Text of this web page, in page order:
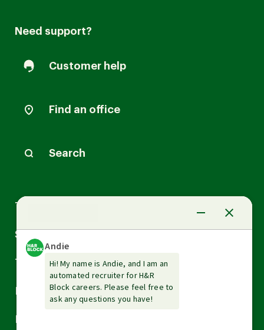
Need support?
Customer help
Find an office
Search
Tax Services
Small Business Services
Tax Tools & Resources
Arrow
down
Arrow
down